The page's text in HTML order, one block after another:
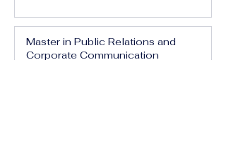
Master in Public Relations and
Corporate Communication